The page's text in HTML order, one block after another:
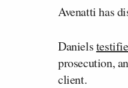
Avenatti has
Daniels
prosecution,
client.